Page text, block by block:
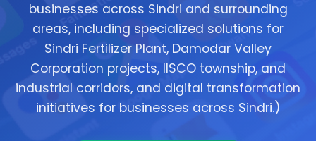
businesses across Sindri and surrounding
areas, including specialized solutions for
Sindri Fertilizer Plant, Damodar Valley
Corporation projects, IISCO township, and
industrial corridors, and digital transformation
initiatives for businesses across Sindri.)